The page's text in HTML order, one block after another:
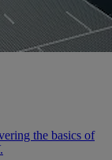
the basics of